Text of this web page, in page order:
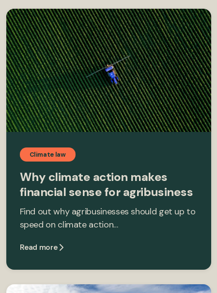
Climate law
Why climate action makes
financial sense for agribusiness
Find out why agribusinesses should get up to
speed on climate action…
Read more